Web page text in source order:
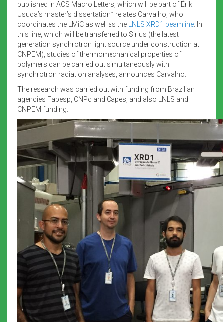
published in ACS Macro Letters, which will be part of Érik
Usuda’s master’s dissertation,” relates Carvalho, who
coordinates the LMiC as well as the
LNLS XRD1 beamline . In
this line, which will be transferred to Sirius (the latest
generation synchrotron light source under construction at
CNPEM), studies of thermomechanical properties of
polymers can be carried out simultaneously with
synchrotron radiation analyses, announces Carvalho.
The research was carried out with funding from Brazilian
agencies Fapesp, CNPq and Capes, and also LNLS and
CNPEM funding.